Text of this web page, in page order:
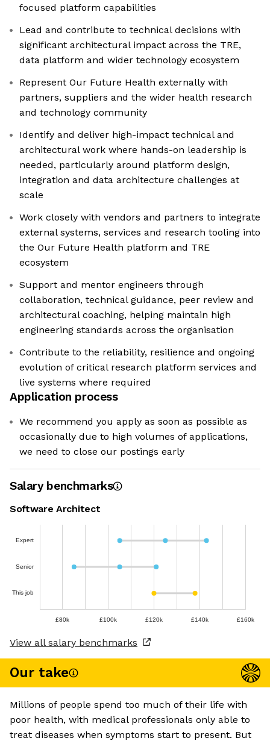
focused platform capabilities
Lead and contribute to technical decisions with
significant architectural impact across the TRE,
data platform and wider technology ecosystem
Represent Our Future Health externally with
partners, suppliers and the wider health research
and technology community
Identify and deliver high-impact technical and
architectural work where hands-on leadership is
needed, particularly around platform design,
integration and data architecture challenges at
scale
Work closely with vendors and partners to integrate
external systems, services and research tooling into
the Our Future Health platform and TRE
ecosystem
Support and mentor engineers through
collaboration, technical guidance, peer review and
architectural coaching, helping maintain high
engineering standards across the organisation
Contribute to the reliability, resilience and ongoing
evolution of critical research platform services and
live systems where required
Application process
We recommend you apply as soon as possible as
occasionally due to high volumes of applications,
we need to close our postings early
Salary benchmarks
Software Architect
Expert
Senior
This job
£80k £100k £120k £140k £160k
View all salary benchmarks
Our take
Millions of people spend too much of their life with
poor health, with medical professionals only able to
treat diseases when symptoms start to present. But